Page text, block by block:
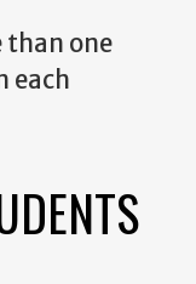
than one
each